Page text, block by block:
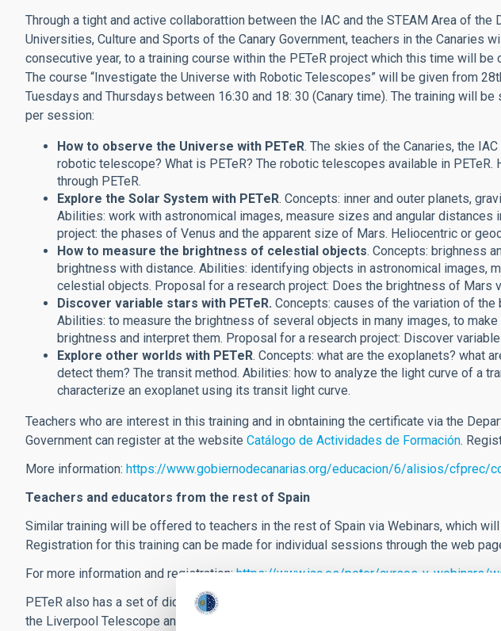
Through a tight and active collaborattion between the IAC and the STEAM Area of the
Universities, Culture and Sports of the Canary Government, teachers in the Canaries
consecutive year, to a training course within the PETeR project which this time will be
The course “Investigate the Universe with Robotic Telescopes” will be given from
Tuesdays and Thursdays between 16:30 and 18: 30 (Canary time). The training will
per session:
How to observe the Universe with PETeR. The skies of the Canaries, the
robotic telescope? What is PETeR? The robotic telescopes available in
through PETeR.
Explore the Solar System with PETeR. Concepts: inner and outer planets,
Abilities: work with astronomical images, measure sizes and angular distances
project: the phases of Venus and the apparent size of Mars. Heliocentric or
How to measure the brightness of celestial objects. Concepts: brighness
brightness with distance. Abilities: identifying objects in astronomical images,
celestial objects. Proposal for a research project: Does the brightness of Mars
Discover variable stars with PETeR. Concepts: causes of the variation of
Abilities: to measure the brightness of several objects in many images, to
brightness and interpret them. Proposal for a research project: Discover
Explore other worlds with PETeR. Concepts: what are the exoplanets? what
detect them? The transit method. Abilities: how to analyze the light curve of a
characterize an exoplanet using its transit light curve.
Teachers who are interest in this training and in obntaining the certificate via the
Government can register at the website Catálogo de Actividades de Formación.
More information: https://www.gobiernodecanarias.org/educacion/6/alisios/cfprec/
Teachers and educators from the rest of Spain
Similar training will be offered to teachers in the rest of Spain via Webinars, which
Registration for this training can be made for individual sessions through the web
For more information and registration: https://www.iac.es/peter/cursos-y-webinars/
PETeR also has a set of didactic activities, open to everyone, which make use of real
the Liverpool Telescope and which allow you to make a practical approach to